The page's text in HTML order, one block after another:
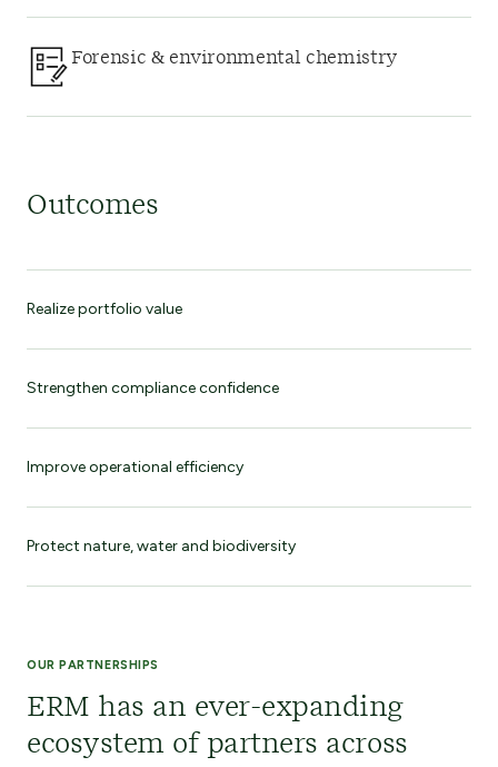
Forensic & environmental chemistry
Outcomes
Realize portfolio value
Strengthen compliance confidence
Improve operational efficiency
Protect nature, water and biodiversity
OUR PARTNERSHIPS
ERM has an ever-expanding
ecosystem of partners across